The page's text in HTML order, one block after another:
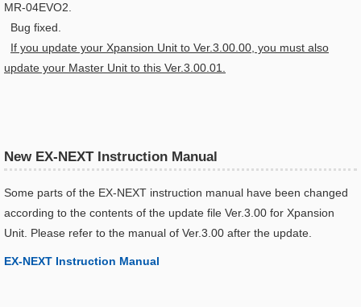
MR-04EVO2.
Bug fixed.
If you update your Xpansion Unit to Ver.3.00.00, you must also
update your Master Unit to this Ver.3.00.01.
New EX-NEXT Instruction Manual
Some parts of the EX-NEXT instruction manual have been changed
according to the contents of the update file Ver.3.00 for Xpansion
Unit. Please refer to the manual of Ver.3.00 after the update.
EX-NEXT Instruction Manual​